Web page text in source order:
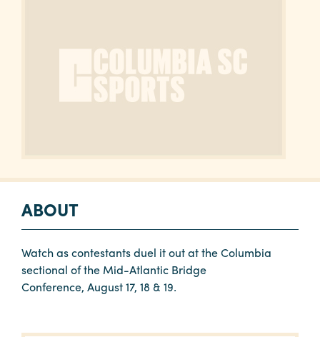
ABOUT
Watch as contestants duel it out at the Columbia
sectional of the Mid-Atlantic Bridge
Conference, August 17, 18 & 19.